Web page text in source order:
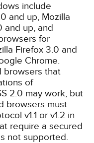
include
and up, Mozilla
and up, and
for
Firefox 3.0 and
Chrome.
browsers that
of
2.0 may work, but
browsers must
v1.1 or v1.2 in
require a secured
not supported.